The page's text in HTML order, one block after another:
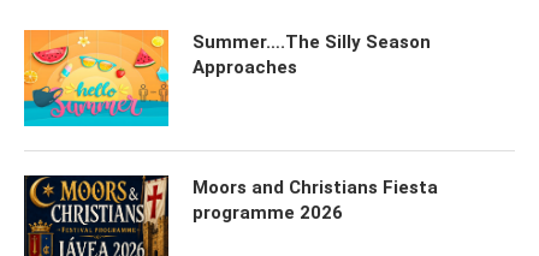
Summer….The Silly Season
Approaches
Moors and Christians Fiesta
programme 2026